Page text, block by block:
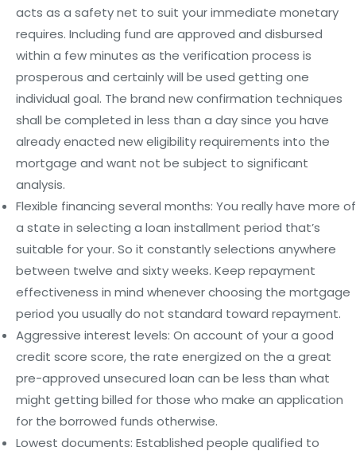
acts as a safety net to suit your immediate monetary
requires. Including fund are approved and disbursed
within a few minutes as the verification process is
prosperous and certainly will be used getting one
individual goal. The brand new confirmation techniques
shall be completed in less than a day since you have
already enacted new eligibility requirements into the
mortgage and want not be subject to significant
analysis.
Flexible financing several months: You really have more of
a state in selecting a loan installment period that’s
suitable for your. So it constantly selections anywhere
between twelve and sixty weeks. Keep repayment
effectiveness in mind whenever choosing the mortgage
period you usually do not standard toward repayment.
Aggressive interest levels: On account of your a good
credit score score, the rate energized on the a great
pre-approved unsecured loan can be less than what
might getting billed for those who make an application
for the borrowed funds otherwise.
Lowest documents: Established people qualified to